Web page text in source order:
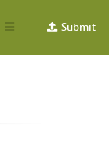
Submit